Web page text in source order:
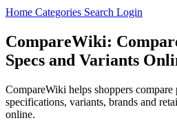
Home Categories Search Login
CompareWiki:
Specs and Variants
CompareWiki helps shoppers compare
specifications, variants, brands and
online.